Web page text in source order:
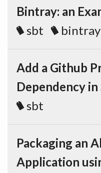
Bintray: an
sbt
bintray
Add a Github
Dependency in
sbt
Packaging an
Application